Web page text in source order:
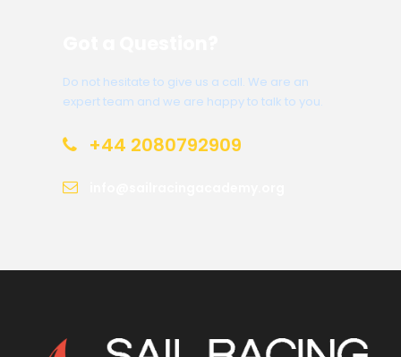
Do not hesitate to give us a call. We are an
expert team and we are happy to talk to you.
+44 2080792909